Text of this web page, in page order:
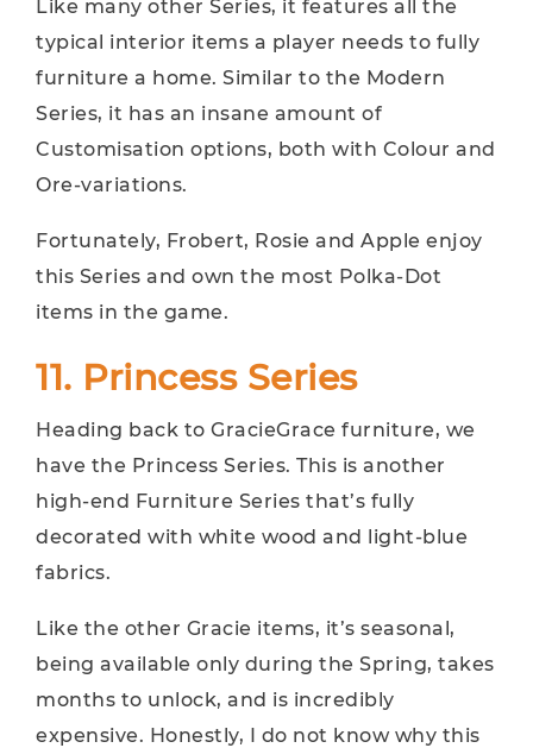
Like many other Series, it features all the
typical interior items a player needs to fully
furniture a home. Similar to the Modern
Series, it has an insane amount of
Customisation options, both with Colour and
Ore-variations.
Fortunately, Frobert, Rosie and Apple enjoy
this Series and own the most Polka-Dot
items in the game.
11. Princess Series
Heading back to GracieGrace furniture, we
have the Princess Series. This is another
high-end Furniture Series that’s fully
decorated with white wood and light-blue
fabrics.
Like the other Gracie items, it’s seasonal,
being available only during the Spring, takes
months to unlock, and is incredibly
expensive. Honestly, I do not know why this